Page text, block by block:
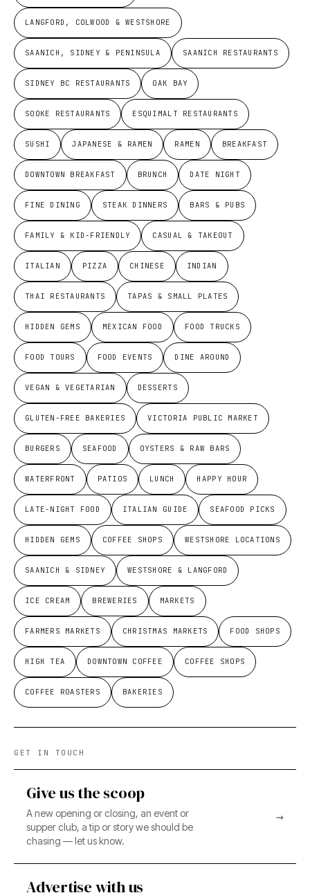
LANGFORD, COLWOOD & WESTSHORE
SAANICH, SIDNEY & PENINSULA SAANICH RESTAURANTS
SIDNEY BC RESTAURANTS OAK BAY
SOOKE RESTAURANTS ESQUIMALT RESTAURANTS
SUSHI JAPANESE & RAMEN RAMEN BREAKFAST
DOWNTOWN BREAKFAST BRUNCH DATE NIGHT
FINE DINING STEAK DINNERS BARS & PUBS
FAMILY & KID-FRIENDLY CASUAL & TAKEOUT
ITALIAN PIZZA CHINESE INDIAN
THAI RESTAURANTS TAPAS & SMALL PLATES
HIDDEN GEMS MEXICAN FOOD FOOD TRUCKS
FOOD TOURS FOOD EVENTS DINE AROUND
VEGAN & VEGETARIAN DESSERTS
GLUTEN-FREE BAKERIES VICTORIA PUBLIC MARKET
BURGERS SEAFOOD OYSTERS & RAW BARS
WATERFRONT PATIOS LUNCH HAPPY HOUR
LATE-NIGHT FOOD ITALIAN GUIDE SEAFOOD PICKS
HIDDEN GEMS COFFEE SHOPS WESTSHORE LOCATIONS
SAANICH & SIDNEY WESTSHORE & LANGFORD
ICE CREAM BREWERIES MARKETS
FARMERS MARKETS CHRISTMAS MARKETS FOOD SHOPS
HIGH TEA DOWNTOWN COFFEE COFFEE SHOPS
COFFEE ROASTERS BAKERIES
GET IN TOUCH
Give us the scoop
A new opening or closing, an event or
supper club, a tip or story we should be
chasing — let us know.
→
Advertise with us